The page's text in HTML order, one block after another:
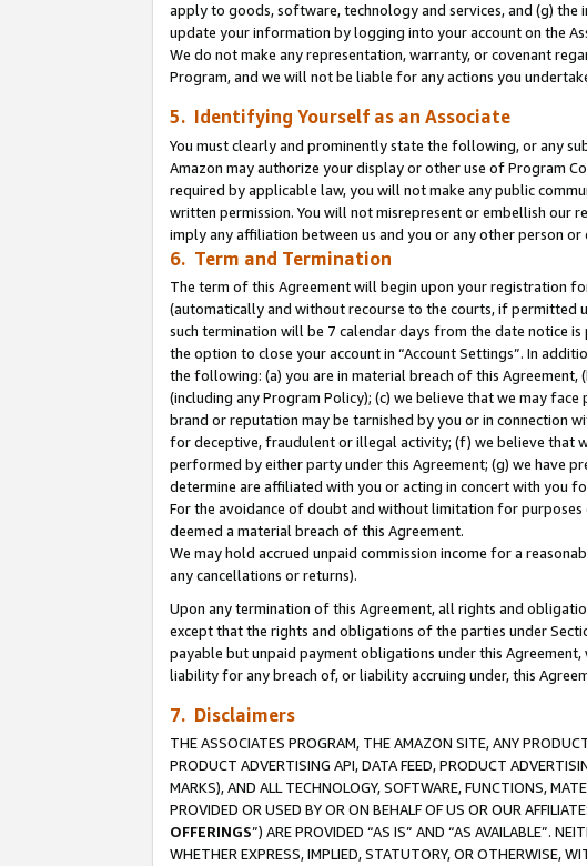
apply to goods, software, technology and services, and (g) the
update your information by logging into your account on the
We do not make any representation, warranty, or covenant
Program, and we will not be liable for any actions you
5. Identifying Yourself as an Associate
You must clearly and prominently state the following, or any
Amazon may authorize your display or other use of Program
required by applicable law, you will not make any public
written permission. You will not misrepresent or embellish our
imply any affiliation between us and you or any other person
6. Term and Termination
The term of this Agreement will begin upon your registration
(automatically and without recourse to the courts, if
such termination will be 7 calendar days from the date notice
the option to close your account in “Account Settings”. In
the following: (a) you are in material breach of this
(including any Program Policy); (c) we believe that we may
brand or reputation may be tarnished by you or in connection
for deceptive, fraudulent or illegal activity; (f) we believe that
performed by either party under this Agreement; (g) we have
determine are affiliated with you or acting in concert with you
For the avoidance of doubt and without limitation for
deemed a material breach of this Agreement.
We may hold accrued unpaid commission income for a
any cancellations or returns).
Upon any termination of this Agreement, all rights and
except that the rights and obligations of the parties under
payable but unpaid payment obligations under this
liability for any breach of, or liability accruing under, this
7. Disclaimers
THE ASSOCIATES PROGRAM, THE AMAZON SITE, ANY
PRODUCT ADVERTISING API, DATA FEED, PRODUCT
MARKS), AND ALL TECHNOLOGY, SOFTWARE, FUNCTIONS,
PROVIDED OR USED BY OR ON BEHALF OF US OR OUR
OFFERINGS”) ARE PROVIDED “AS IS” AND “AS AVAILABLE”.
WHETHER EXPRESS, IMPLIED, STATUTORY, OR OTHERWISE,